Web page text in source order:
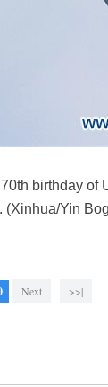
birthday of
(Xinhua/Yin
Next >>|